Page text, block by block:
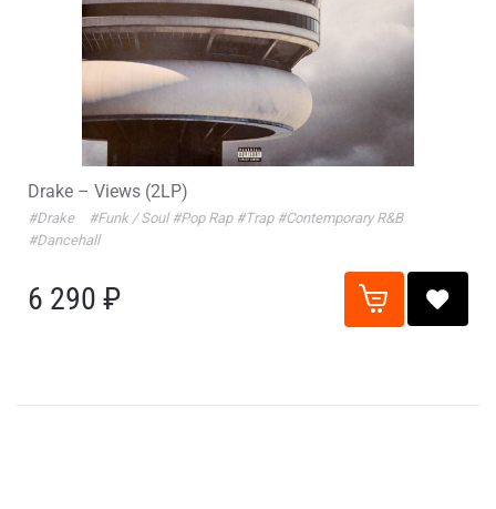
Drake – Views (2LP)
#Drake #Funk / Soul #Pop Rap #Trap #Contemporary R&B
#Dancehall
6 290 ₽